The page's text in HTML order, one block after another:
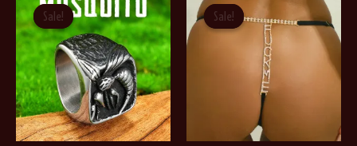
Sale!
Sale! Sale!
Sale!